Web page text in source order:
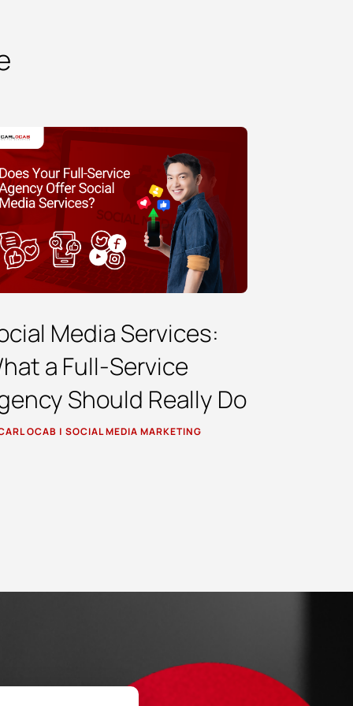
Media Services:
a Full-Service
Should Really Do
OCAB | SOCIAL MEDIA MARKETING